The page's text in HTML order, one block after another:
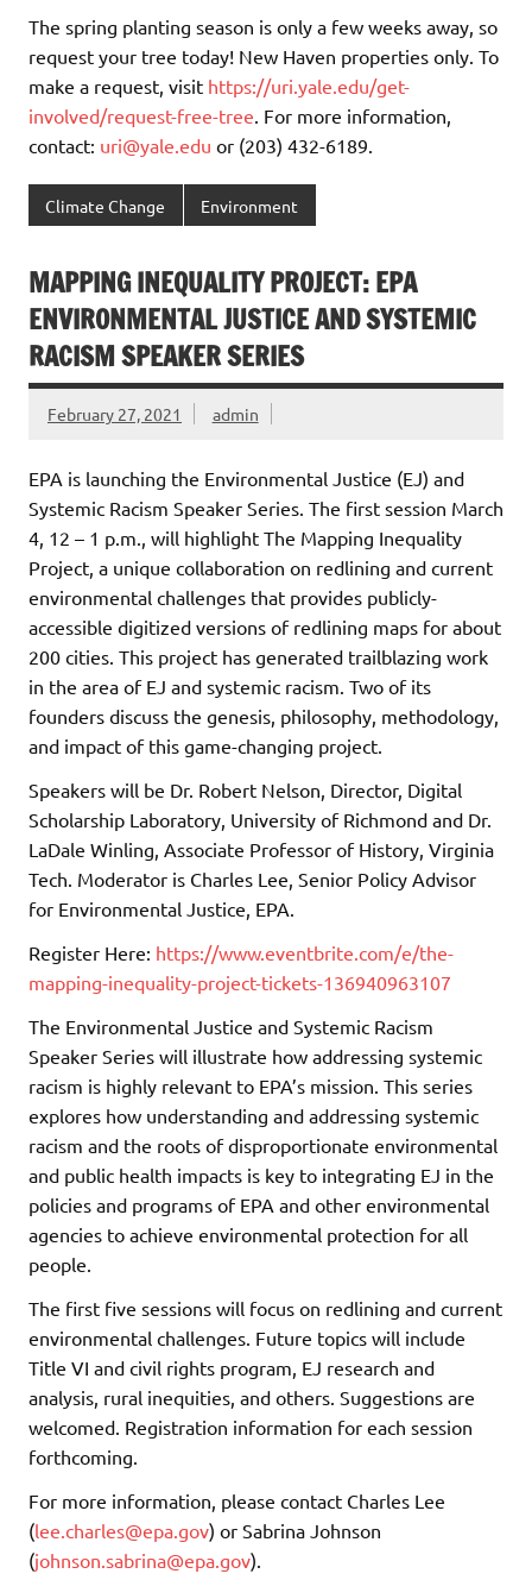
The spring planting season is only a few weeks away, so
request your tree today! New Haven properties only. To
make a request, visit https://uri.yale.edu/get-
involved/request-free-tree . For more information,
contact: uri@yale.edu or (203) 432-6189.
Climate Change Environment
MAPPING INEQUALITY PROJECT: EPA
ENVIRONMENTAL JUSTICE AND SYSTEMIC
RACISM SPEAKER SERIES
February 27, 2021 admin
EPA is launching the Environmental Justice (EJ) and
Systemic Racism Speaker Series. The first session March
4, 12 – 1 p.m., will highlight The Mapping Inequality
Project, a unique collaboration on redlining and current
environmental challenges that provides publicly-
accessible digitized versions of redlining maps for about
200 cities. This project has generated trailblazing work
in the area of EJ and systemic racism. Two of its
founders discuss the genesis, philosophy, methodology,
and impact of this game-changing project.
Speakers will be Dr. Robert Nelson, Director, Digital
Scholarship Laboratory, University of Richmond and Dr.
LaDale Winling, Associate Professor of History, Virginia
Tech. Moderator is Charles Lee, Senior Policy Advisor
for Environmental Justice, EPA.
Register Here: https://www.eventbrite.com/e/the-
mapping-inequality-project-tickets-136940963107
The Environmental Justice and Systemic Racism
Speaker Series will illustrate how addressing systemic
racism is highly relevant to EPA’s mission. This series
explores how understanding and addressing systemic
racism and the roots of disproportionate environmental
and public health impacts is key to integrating EJ in the
policies and programs of EPA and other environmental
agencies to achieve environmental protection for all
people.
The first five sessions will focus on redlining and current
environmental challenges. Future topics will include
Title VI and civil rights program, EJ research and
analysis, rural inequities, and others. Suggestions are
welcomed. Registration information for each session
forthcoming.
For more information, please contact Charles Lee
(lee.charles@epa.gov) or Sabrina Johnson
(johnson.sabrina@epa.gov).